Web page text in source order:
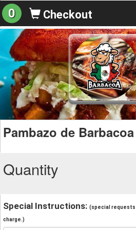
0 Checkout
Pambazo de Barbacoa
Quantity
Special Instructions: (special requests
charge.)